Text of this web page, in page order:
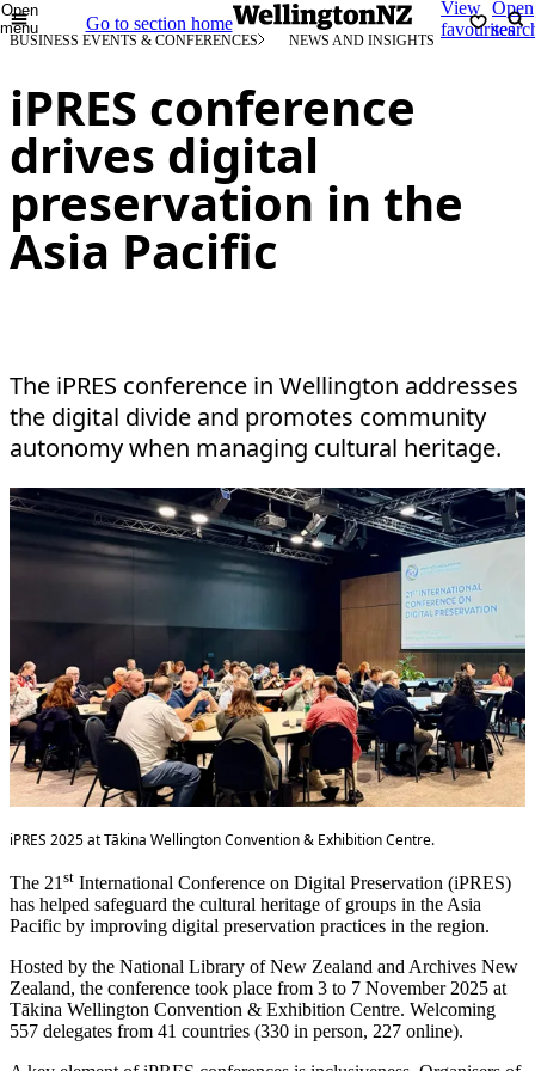
Open
menu
Go to section home
View
favourites
Open
BUSINESS EVENTS & CONFERENCES NEWS AND INSIGHTS
iPRES conference
drives digital
preservation in the
Asia Pacific
The iPRES conference in Wellington addresses
the digital divide and promotes community
autonomy when managing cultural heritage.
iPRES 2025 at Tākina Wellington Convention & Exhibition Centre.
The 21 st International Conference on Digital Preservation (iPRES)
has helped safeguard the cultural heritage of groups in the Asia
Pacific by improving digital preservation practices in the region.
Hosted by the National Library of New Zealand and Archives New
Zealand, the conference took place from 3 to 7 November 2025 at
Tākina Wellington Convention & Exhibition Centre. Welcoming
557 delegates from 41 countries (330 in person, 227 online).